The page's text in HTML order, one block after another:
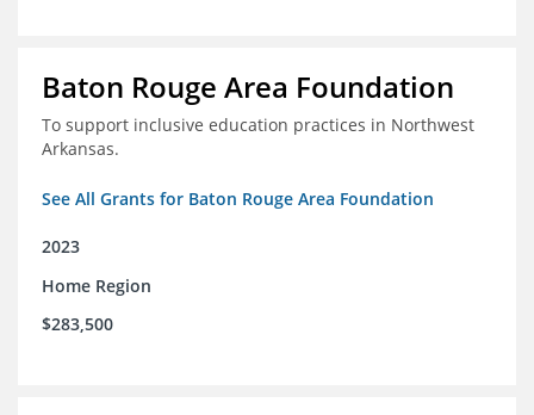
Baton Rouge Area Foundation
To support inclusive education practices in Northwest
Arkansas.
See All Grants for Baton Rouge Area Foundation
2023
Home Region
$283,500